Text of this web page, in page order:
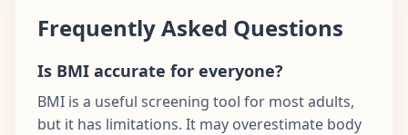
Frequently Asked Questions
Is BMI accurate for everyone?
BMI is a useful screening tool for most adults,
but it has limitations. It may overestimate body